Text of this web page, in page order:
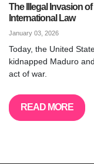
The Illegal Invasion
International Law
January 03, 2026
Today, the United
kidnapped Maduro
act of war.
READ MORE